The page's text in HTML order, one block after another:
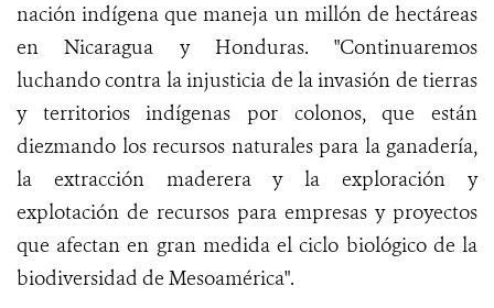
nación indígena que maneja un millón de hectáreas
en Nicaragua y Honduras. "Continuaremos
luchando contra la injusticia de la invasión de tierras
y territorios indígenas por colonos, que están
diezmando los recursos naturales para la ganadería,
la extracción maderera y la exploración y
explotación de recursos para empresas y proyectos
que afectan en gran medida el ciclo biológico de la
biodiversidad de Mesoamérica".